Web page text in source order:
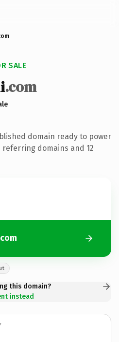
SALE
.com
domain ready to power
domains and 12
this domain?
instead